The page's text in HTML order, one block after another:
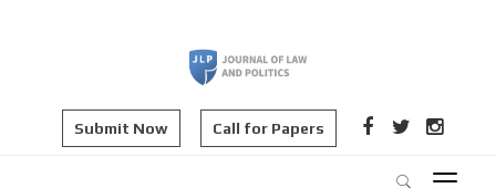
Submit Now Call for Papers